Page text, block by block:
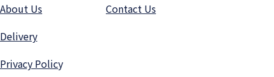
About Us
Contact Us
Delivery
Privacy Policy